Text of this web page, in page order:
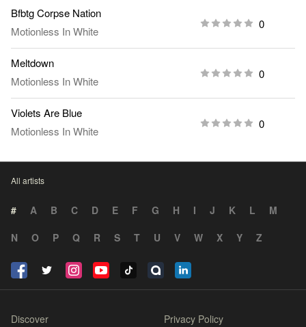
Bfbtg Corpse Nation
Motionless In White
0
Meltdown
Motionless In White
0
Violets Are Blue
Motionless In White
0
All artists
# A B C D E F G H I J K L
M
N
O P Q R S T U V W X Y Z
Discover Privacy Policy